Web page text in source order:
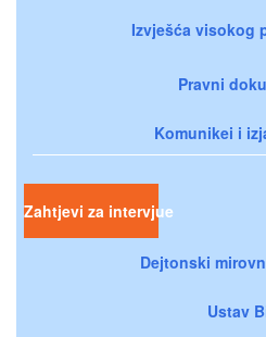
Izvješća visokog
Pravni
Komunikei i
Zahtjevi za intervjue
Dejtonski
Ustav